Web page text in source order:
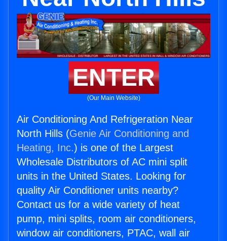
ENTER
(Our Main Website)
Air Conditioning And Refrigeration Near
North Hills (Genie Air Conditioning and
Heating, Inc.) is one of the Largest
Wholesale Distributors of AC mini split
units in the United States. Looking for
quality Air Conditioner units nearby?
Contact us for a wide variety of heat
pump, mini splits, room air conditioners,
window air conditioners, PTAC, wall air